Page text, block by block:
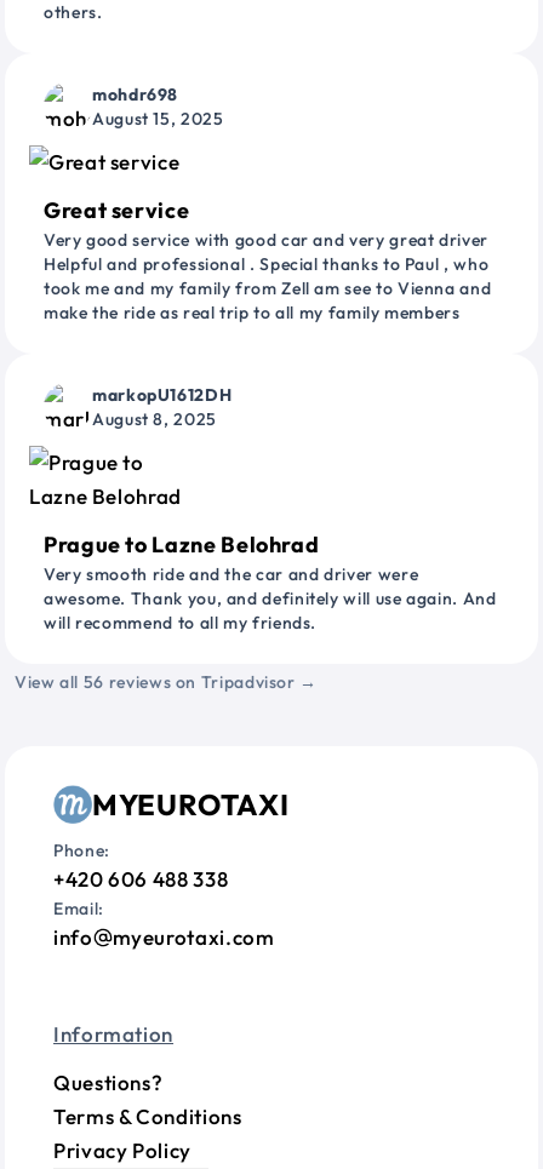
others.
mohdr698
August 15, 2025
Great service
Very good service with good car and very great driver
Helpful and professional . Special thanks to Paul , who
took me and my family from Zell am see to Vienna and
make the ride as real trip to all my family members
markopU1612DH
August 8, 2025
Prague to Lazne Belohrad
Very smooth ride and the car and driver were
awesome. Thank you, and definitely will use again. And
will recommend to all my friends.
View all 56 reviews on Tripadvisor →
MYEUROTAXI
Phone:
+420 606 488 338
Email:
info myeurotaxi.com
Information
Questions?
Terms & Conditions
Privacy Policy